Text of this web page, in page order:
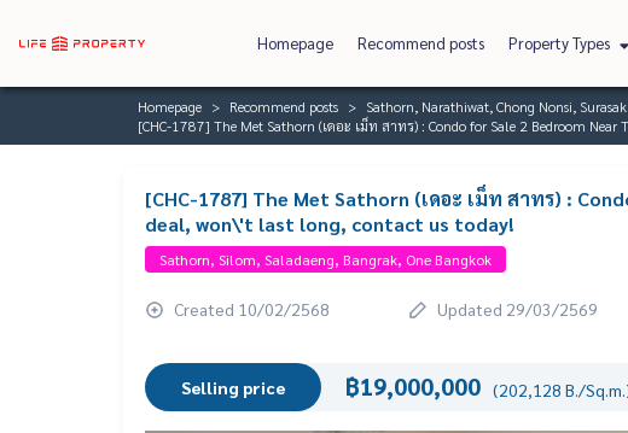
Homepage Recommend posts Property Types
Homepage Recommend posts Sathorn, Narathiwat, Chong Nonsi, Surasak
[CHC-1787] The Met Sathorn (เดอะ เม็ท สาทร) : Condo for Sale 2 Bedroom
[CHC-1787] The Met Sathorn (เดอะ เม็ท สาทร) :
deal, won\'t last long, contact us today!
Sathorn, Silom, Saladaeng, Bangrak, One Bangkok
Created 10/02/2568 Updated 29/03/2569
Selling price ฿19,000,000 (202,128 B./